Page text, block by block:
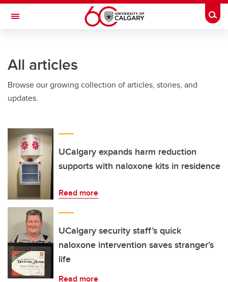
Skip to main content
Toggle Navigation
Current Students
Alumni & Donors
Faculty & Staff
About UCalgary
All articles
Browse our growing collection of articles, stories, and
updates.
UCalgary expands harm reduction
supports with naloxone kits in residence
Read more
UCalgary security staff’s quick
naloxone intervention saves stranger’s
life
Read more